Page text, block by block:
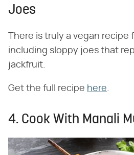
Joes
There is truly a vegan recipe
including sloppy joes that
jackfruit.
Get the full recipe here
4. Cook With Manali